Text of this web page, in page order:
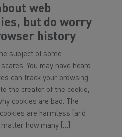
web
but do worry
history
subject of some
You may have heard
can track your browsing
the creator of the cookie,
cookies are bad. The
are harmless (and
matter how many […]